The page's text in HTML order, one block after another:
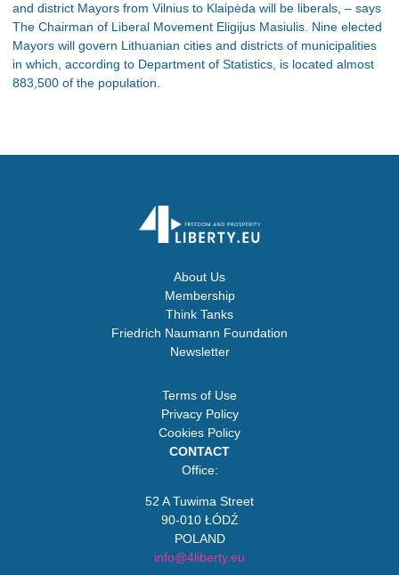
and district Mayors from Vilnius to Klaipėda will be liberals, – says
The Chairman of Liberal Movement Eligijus Masiulis. Nine elected
Mayors will govern Lithuanian cities and districts of municipalities
in which, according to Department of Statistics, is located almost
883,500 of the population.
About Us
Membership
Think Tanks
Friedrich Naumann Foundation
Newsletter
Terms of Use
Privacy Policy
Cookies Policy
CONTACT
Office:
52 A Tuwima Street
90-010 ŁÓDŹ
POLAND
info@4liberty.eu